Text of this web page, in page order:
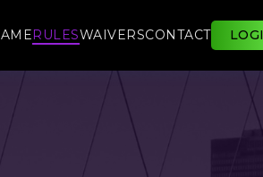
RULESWAIVERSCONTACT